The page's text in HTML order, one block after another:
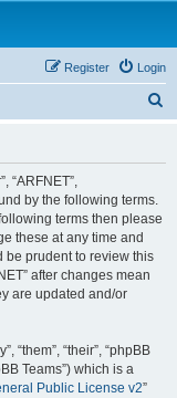
Login
Register
“ARFNET”,
by the following terms.
terms then please
these at any time and
be prudent to review this
after changes mean
are updated and/or
“them”, “their”, “phpBB
Teams”) which is a
Public License v2”